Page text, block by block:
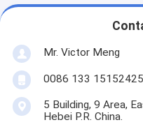
Mr. Victor Meng
0086 133 15152425
5 Building, 9 Area,
Hebei P.R. China.